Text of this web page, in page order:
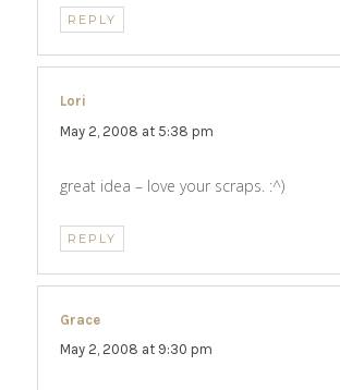
REPLY
Lori
May 2, 2008 at 5:38 pm
great idea – love your scraps. :^)
REPLY
Grace
May 2, 2008 at 9:30 pm